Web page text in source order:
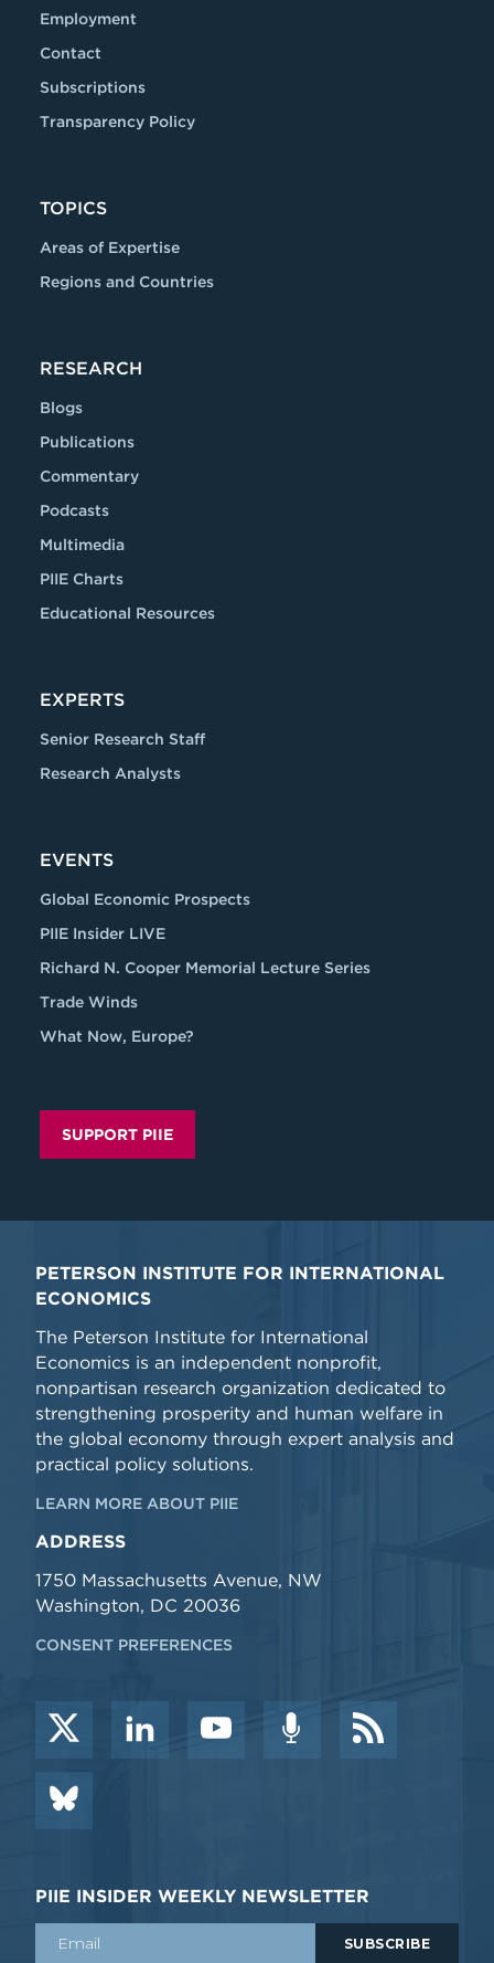
Employment
Contact
Subscriptions
Transparency Policy
TOPICS
Areas of Expertise
Regions and Countries
RESEARCH
Blogs
Publications
Commentary
Podcasts
Multimedia
PIIE Charts
Educational Resources
EXPERTS
Senior Research Staff
Research Analysts
EVENTS
Global Economic Prospects
PIIE Insider LIVE
Richard N. Cooper Memorial Lecture Series
Trade Winds
What Now, Europe?
SUPPORT PIIE
PETERSON INSTITUTE FOR INTERNATIONAL
ECONOMICS
The Peterson Institute for International
Economics is an independent nonprofit,
nonpartisan research organization dedicated to
strengthening prosperity and human welfare in
the global economy through expert analysis and
practical policy solutions.
LEARN MORE ABOUT PIIE
ADDRESS
1750 Massachusetts Avenue, NW
Washington, DC 20036
CONSENT PREFERENCES
PIIE INSIDER WEEKLY NEWSLETTER